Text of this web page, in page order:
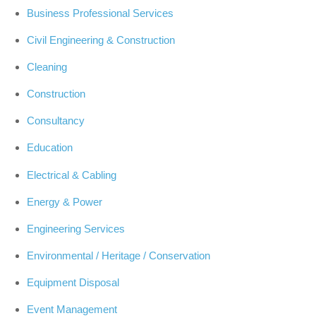
Business Professional Services
Civil Engineering & Construction
Cleaning
Construction
Consultancy
Education
Electrical & Cabling
Energy & Power
Engineering Services
Environmental / Heritage / Conservation
Equipment Disposal
Event Management